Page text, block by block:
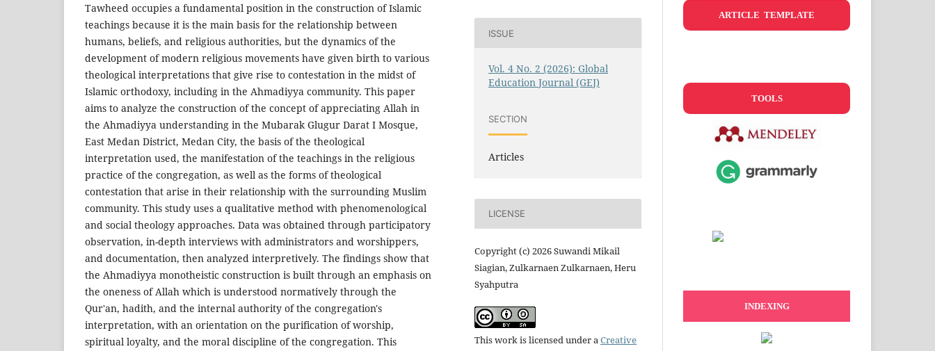
Tawheed occupies a fundamental position in the construction of Islamic
teachings because it is the main basis for the relationship between
humans, beliefs, and religious authorities, but the dynamics of the
development of modern religious movements have given birth to various
theological interpretations that give rise to contestation in the midst of
Islamic orthodoxy, including in the Ahmadiyya community. This paper
aims to analyze the construction of the concept of appreciating Allah in
the Ahmadiyya understanding in the Mubarak Glugur Darat I Mosque,
East Medan District, Medan City, the basis of the theological
interpretation used, the manifestation of the teachings in the religious
practice of the congregation, as well as the forms of theological
contestation that arise in their relationship with the surrounding Muslim
community. This study uses a qualitative method with phenomenological
and social theology approaches. Data was obtained through participatory
observation, in-depth interviews with administrators and worshippers,
and documentation, then analyzed interpretively. The findings show that
the Ahmadiyya monotheistic construction is built through an emphasis on
the oneness of Allah which is understood normatively through the
Qur'an, hadith, and the internal authority of the congregation's
interpretation, with an orientation on the purification of worship,
spiritual loyalty, and the moral discipline of the congregation. This
ISSUE
Vol. 4 No. 2 (2026): Global
Education Journal (GEJ)
SECTION
Articles
LICENSE
Copyright (c) 2026 Suwandi Mikail
Siagian, Zulkarnaen Zulkarnaen, Heru
Syahputra
This work is licensed under a Creative
ARTICLE TEMPLATE
TOOLS
INDEXING